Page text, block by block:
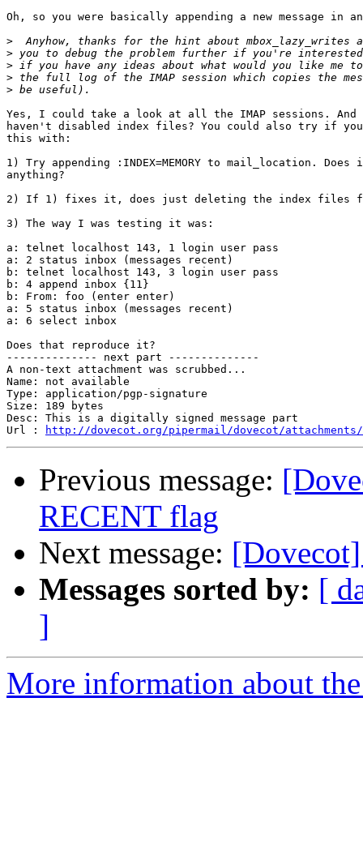
Oh, so you were basically appending a new message in
>
>
>
>
>
Yes, I could take a look at all the IMAP sessions. And
haven't disabled index files? You could also try if you
this with:
1) Try appending :INDEX=MEMORY to mail_location. Does
anything?
2) If 1) fixes it, does just deleting the index
3) The way I was testing it was:
a: telnet localhost 143, 1 login user pass
a: 2 status inbox (messages recent)
b: telnet localhost 143, 3 login user pass
b: 4 append inbox {11}
b: From: foo (enter enter)
a: 5 status inbox (messages recent)
a: 6 select inbox
Does that reproduce it?
-------------- next part --------------
A non-text attachment was scrubbed...
Name: not available
Type: application/pgp-signature
Size: 189 bytes
Desc: This is a digitally signed message part
Url :
http://dovecot.org/pipermail/dovecot/attachments/
Previous message:
RECENT flag
Next message:
Messages sorted by: [
]
More information about